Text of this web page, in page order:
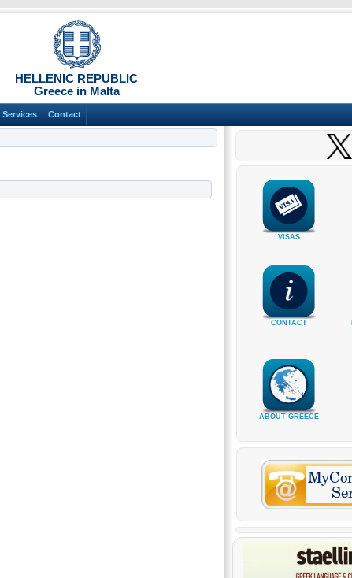
HELLENIC REPUBLIC
Greece in Malta
Services Contact
VISAS
CONTACT
ABOUT GREECE